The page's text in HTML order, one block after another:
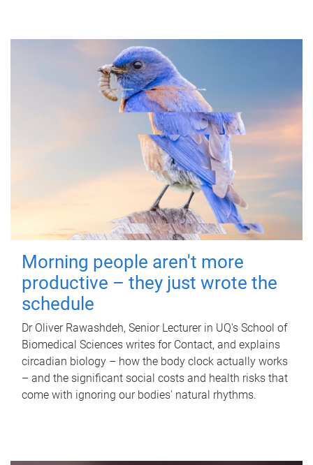
Morning people aren't more
productive – they just wrote the
schedule
Dr Oliver Rawashdeh, Senior Lecturer in UQ's School of
Biomedical Sciences writes for Contact, and explains
circadian biology – how the body clock actually works
– and the significant social costs and health risks that
come with ignoring our bodies' natural rhythms.